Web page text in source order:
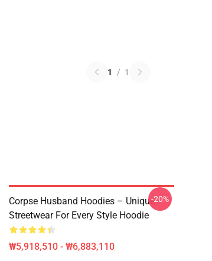
1 / 1
Corpse Husband Hoodies – Unique
Streetwear For Every Style Hoodie
₩5,918,510 - ₩6,883,110
-20%